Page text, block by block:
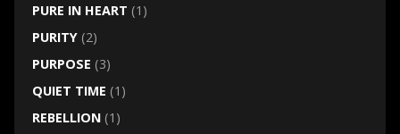
PURE IN HEART (1)
PURITY(2)
PURPOSE (3)
QUIET TIME (1)
REBELLION(1)